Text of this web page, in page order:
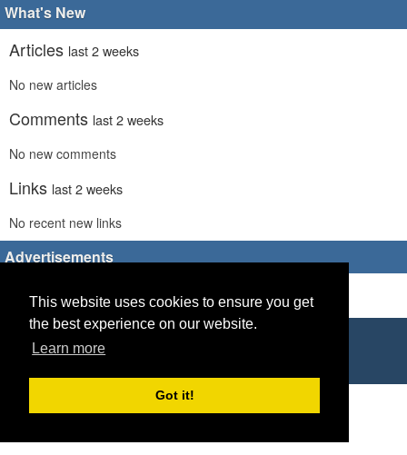
This website uses cookies to ensure you get
the best experience on our website.
Learn more
Got it!
What's New
Articles last 2 weeks
No new articles
Comments last 2 weeks
No new comments
Links last 2 weeks
No recent new links
Advertisements